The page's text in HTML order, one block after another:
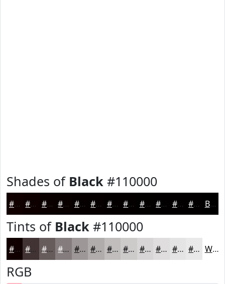
Shades of Black #110000
#110000 #0E0000 #0B0000 #090000 #070000 #060000 #050000 #040000 #030000 #020000 #020000 #020000 Black
Tints of Black #110000
#110000 #413333 #675C5C #857D7D #9D9797 #B1ACAC #C1BDBD #CDCACA #D7D5D5 #DFDDDD #E5E4E4 #EAE9E9 White
RGB